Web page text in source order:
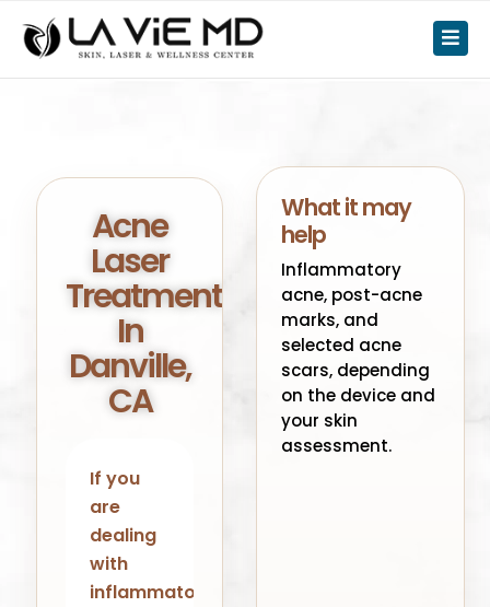
Acne
Laser
Treatment
In
Danville,
CA
If you
are
dealing
with
inflammatory
What it may
help
Inflammatory
acne, post-acne
marks, and
selected acne
scars, depending
on the device and
your skin
assessment.